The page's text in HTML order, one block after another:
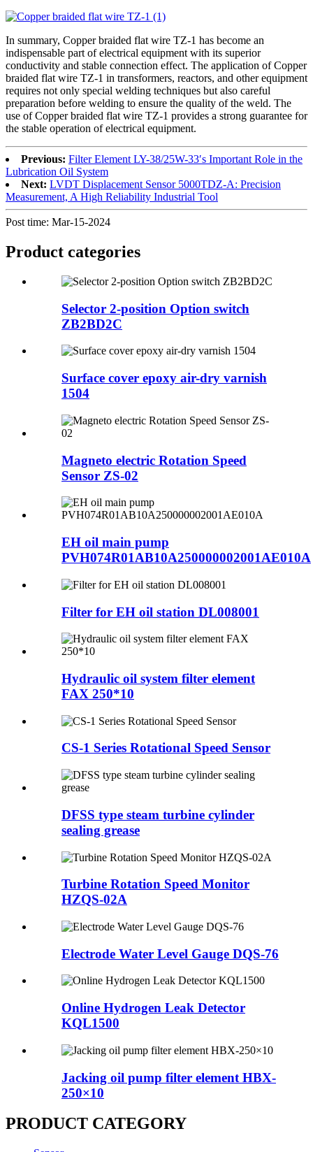
In summary, Copper braided flat wire TZ-1 has become an
indispensable part of electrical equipment with its superior
conductivity and stable connection effect. The application of Copper
braided flat wire TZ-1 in transformers, reactors, and other equipment
requires not only special welding techniques but also careful
preparation before welding to ensure the quality of the weld. The
use of Copper braided flat wire TZ-1 provides a strong guarantee for
the stable operation of electrical equipment.
Previous: Filter Element LY-38/25W-33′s Important Role in the
Lubrication Oil System
Next: LVDT Displacement Sensor 5000TDZ-A: Precision
Measurement, A High Reliability Industrial Tool
Post time: Mar-15-2024
Product categories
Selector 2-position Option switch
ZB2BD2C
Surface cover epoxy air-dry varnish
1504
Magneto electric Rotation Speed
Sensor ZS-02
EH oil main pump
PVH074R01AB10A250000002001AE010A
Filter for EH oil station DL008001
Hydraulic oil system filter element
FAX 250*10
CS-1 Series Rotational Speed Sensor
DFSS type steam turbine cylinder
sealing grease
Turbine Rotation Speed Monitor
HZQS-02A
Electrode Water Level Gauge DQS-76
Online Hydrogen Leak Detector
KQL1500
Jacking oil pump filter element HBX-
250×10
PRODUCT CATEGORY